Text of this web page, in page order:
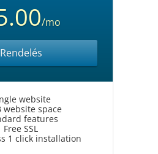
/mo
Rendelés
website
website space
features
Free SSL
1 click installation